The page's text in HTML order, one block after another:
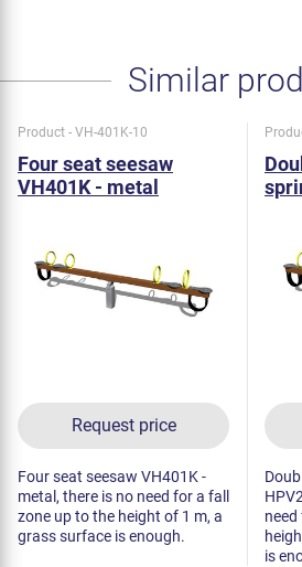
Similar
Product - VH-401K-10
Four seat seesaw
VH401K - metal
Request price
Four seat seesaw VH401K -
metal, there is no need for a fall
zone up to the height of 1 m, a
grass surface is enough.
is